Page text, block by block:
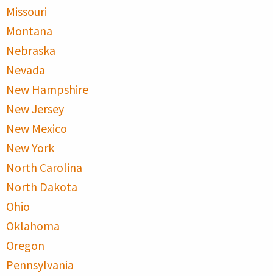
Missouri
Montana
Nebraska
Nevada
New Hampshire
New Jersey
New Mexico
New York
North Carolina
North Dakota
Ohio
Oklahoma
Oregon
Pennsylvania